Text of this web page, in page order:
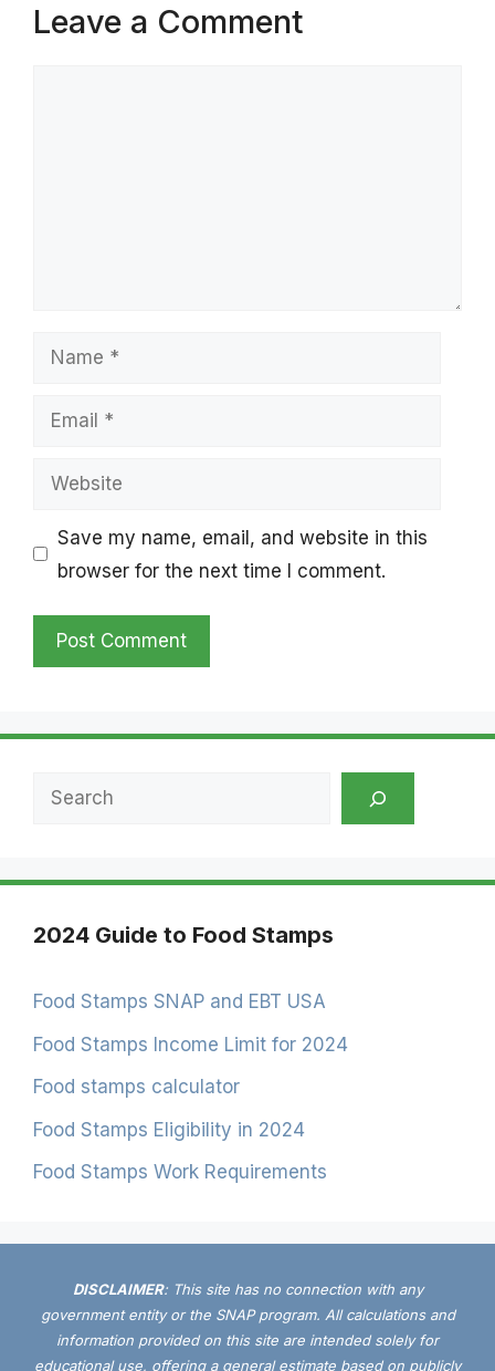
Leave a Comment
Name
Email
Website
Save my name, email, and website in this
browser for the next time I comment.
Search
2024 Guide to Food Stamps
Food Stamps SNAP and EBT USA
Food Stamps Income Limit for 2024
Food stamps calculator
Food Stamps Eligibility in 2024
Food Stamps Work Requirements
DISCLAIMER: This site has no connection with any
government entity or the SNAP program. All calculations and
information provided on this site are intended solely for
educational use, offering a general estimate based on publicly